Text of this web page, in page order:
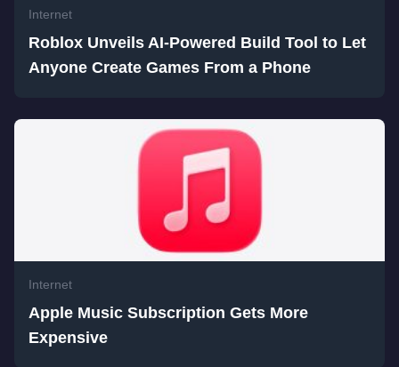
Internet
Roblox Unveils AI-Powered Build Tool to Let
Anyone Create Games From a Phone
Internet
Apple Music Subscription Gets More
Expensive